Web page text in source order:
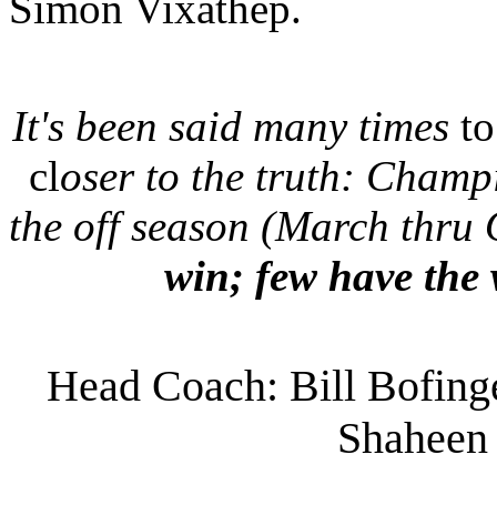
It's been said many times
closer to the truth:
the off season (March thru
win; few have
Head Coach: Bill